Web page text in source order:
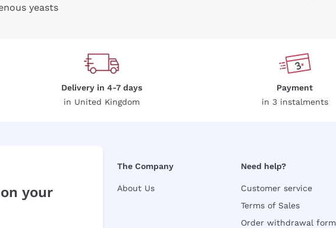
yeasts
Delivery in 4-7 days
in United Kingdom
Payment
in 3 instalments
on your
The Company
About Us
Need help?
Customer service
Terms of Sales
Order withdrawal form